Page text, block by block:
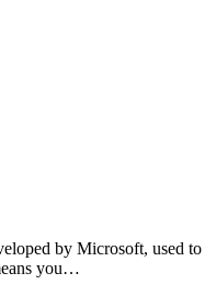
by Microsoft, used to
you…